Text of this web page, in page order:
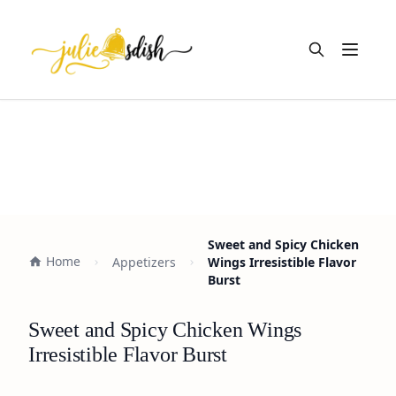
Open
Home Appetizers
Sweet and Spicy Chicken
Wings Irresistible Flavor
Burst
Sweet and Spicy Chicken Wings
Irresistible Flavor Burst